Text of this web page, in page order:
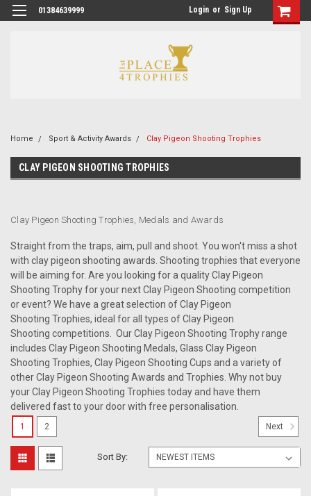
01384639999 Login or Sign Up
Home Sport & Activity Awards Clay Pigeon Shooting Trophies
CLAY PIGEON SHOOTING TROPHIES
Clay Pigeon Shooting Trophies, Medals and Awards
Straight from the traps, aim, pull and shoot. You won't miss a shot
with clay pigeon shooting awards. Shooting trophies that everyone
will be aiming for. Are you looking for a quality Clay Pigeon
Shooting Trophy for your next Clay Pigeon Shooting competition
or event? We have a great selection of Clay Pigeon
Shooting Trophies, ideal for all types of Clay Pigeon
Shooting competitions. Our Clay Pigeon Shooting Trophy range
includes Clay Pigeon Shooting Medals, Glass Clay Pigeon
Shooting Trophies, Clay Pigeon Shooting Cups and a variety of
other Clay Pigeon Shooting Awards and Trophies. Why not buy
your Clay Pigeon Shooting Trophies today and have them
delivered fast to your door with free personalisation.
Sort By:
1 2 Next